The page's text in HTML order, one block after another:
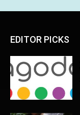
EDITOR PICKS